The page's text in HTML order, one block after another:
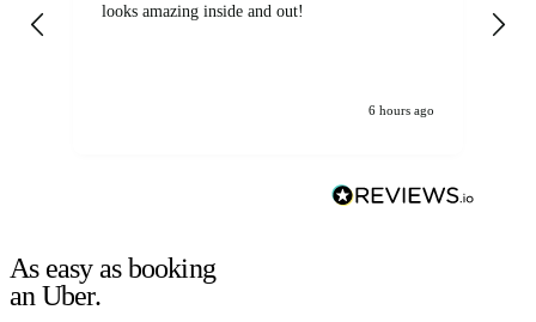
looks amazing inside and out!
6 hours ago
As easy as booking
an Uber.